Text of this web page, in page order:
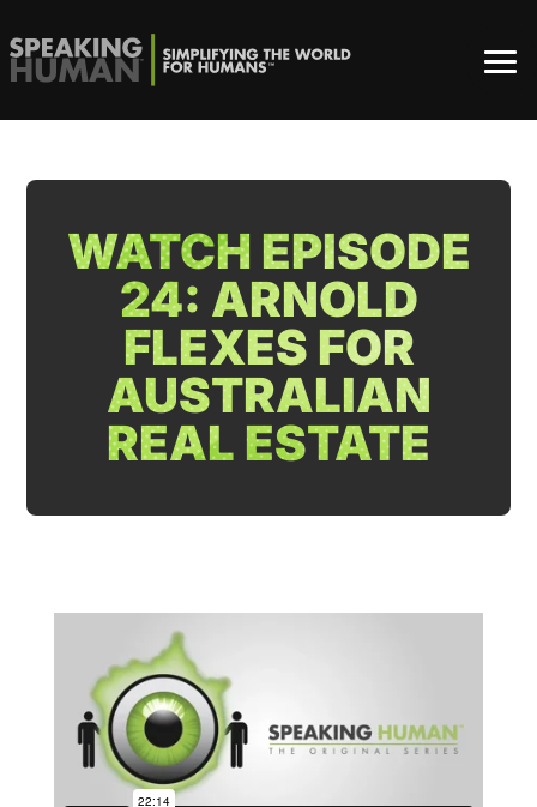
WATCH EPISODE
24: ARNOLD
FLEXES FOR
AUSTRALIAN
REAL ESTATE